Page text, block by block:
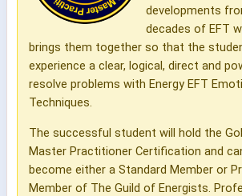
developments
decades of EFT
brings them together so that the
experience a clear, logical, direct and
resolve problems with Energy EFT
Techniques.
The successful student will hold the
Master Practitioner Certification and
become either a Standard Member or
Member of The Guild of Energists.